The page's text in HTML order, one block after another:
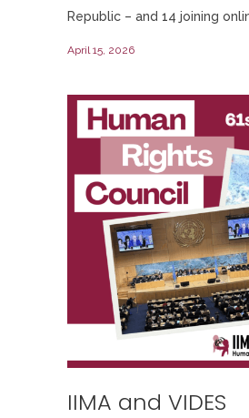
Republic – and 14 joining
April 15, 2026
IIMA and VIDES